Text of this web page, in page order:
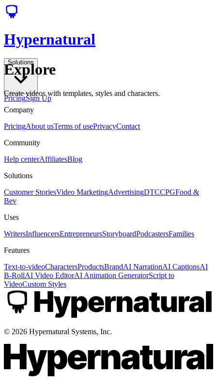
Hypernatural
Solutions
PricingSign Up
Explore
Create videos with templates, styles and characters.
Company
PricingAbout usTerms of usePrivacyContact
Community
Help centerAffiliatesBlog
Solutions
Customer StoriesVideo MarketingAdvertisingDTCCPGFood &
Bev
Uses
WritersInfluencersEntrepreneursStoryboardPodcastersFamilies
Features
Text-to-videoCharactersProductsBrandAI NarrationAI CaptionsAI
B-RollAI Video EditorAI Animation GeneratorScript to
VideoCustom Styles
© 2026 Hypernatural Systems, Inc.